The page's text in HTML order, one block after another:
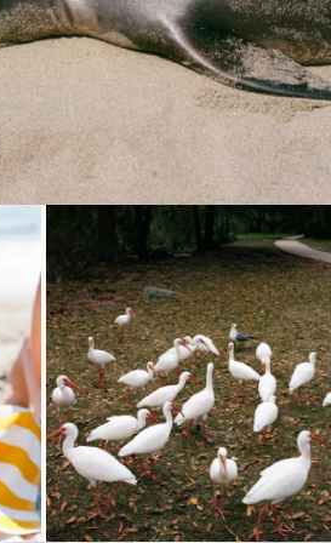
Loading...